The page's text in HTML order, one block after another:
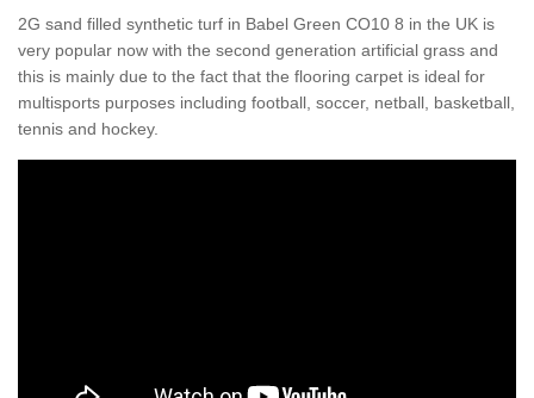
2G sand filled synthetic turf in Babel Green CO10 8 in the UK is
very popular now with the second generation artificial grass and
this is mainly due to the fact that the flooring carpet is ideal for
multisports purposes including football, soccer, netball, basketball,
tennis and hockey.